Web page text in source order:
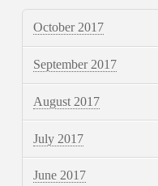
October 2017
September 2017
August 2017
July 2017
June 2017